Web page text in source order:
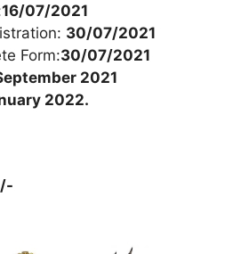
16/07/2021
30/07/2021
Form:30/07/2021
2021
2022.